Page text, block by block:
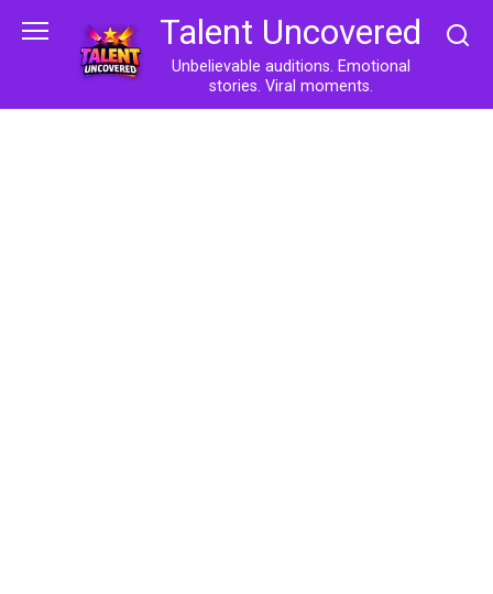
Talent Uncovered
Unbelievable auditions. Emotional
stories. Viral moments.